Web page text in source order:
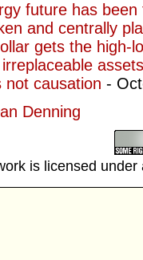
future has been
and centrally
gets the high-
assets
not causation -
Denning
is licensed